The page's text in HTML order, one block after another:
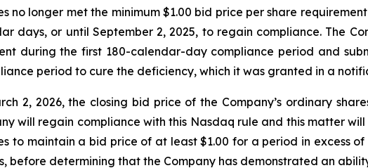
no longer met the minimum $1.00 bid price per share
days, or until September 2, 2025, to regain compliance. The
during the first 180-calendar-day compliance period and
period to cure the deficiency, which it was granted in a
2, 2026, the closing bid price of the Company’s ordinary
will regain compliance with this Nasdaq rule and this matter
to maintain a bid price of at least $1.00 for a period in excess
before determining that the Company has demonstrated an